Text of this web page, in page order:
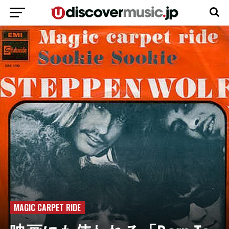
MAGIC CARPET RIDE